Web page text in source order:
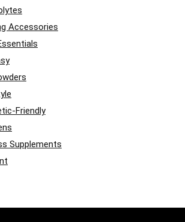
Accessories
Friendly
Supplements